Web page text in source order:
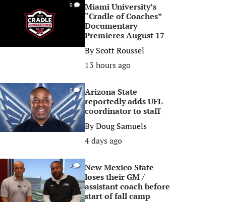
0
Miami University’s
“Cradle of Coaches”
Documentary
Premieres August 17
ByScott Roussel
13 hours ago
0
Arizona State
reportedly adds UFL
coordinator to staff
ByDoug Samuels
4 days ago
0
New Mexico State
loses their GM /
assistant coach before
start of fall camp